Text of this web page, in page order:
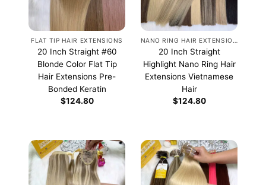
FLAT TIP HAIR EXTENSIONS
20 Inch Straight #60
Blonde Color Flat Tip
Hair Extensions Pre-
Bonded Keratin
$124.80
NANO RING HAIR EXTENSIONS
20 Inch Straight
Highlight Nano Ring Hair
Extensions Vietnamese
Hair
$124.80